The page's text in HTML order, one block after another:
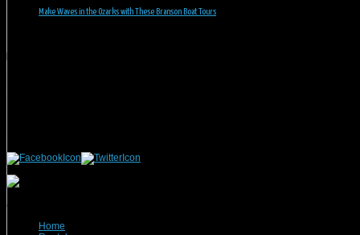
Make Waves in the Ozarks with These Branson Boat Tours
(c) 2021 Branson Vacation Rentals
Home